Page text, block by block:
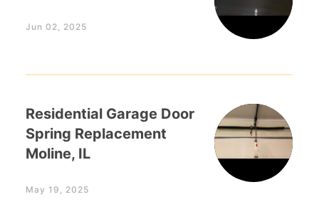
Jun 02, 2025
Residential Garage Door
Spring Replacement
Moline, IL
May 19, 2025